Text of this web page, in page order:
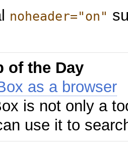
noheader="on"
of the Day
as a browser
is not only a
use it to